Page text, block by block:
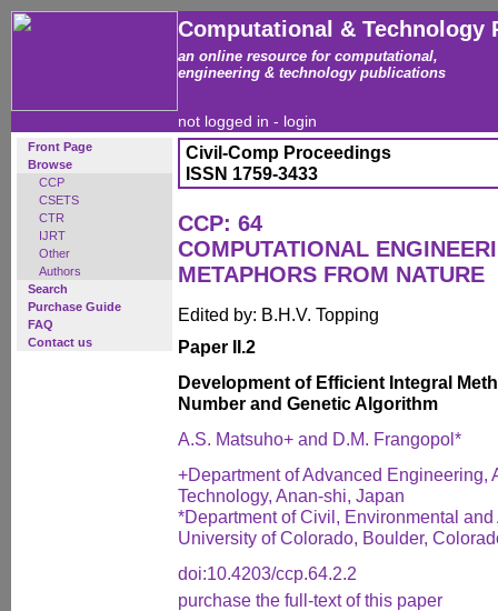
Computational & Technology
an online resource for computational,
engineering & technology publications
not logged in - login
Front Page
Browse
CCP
CSETS
CTR
IJRT
Other
Authors
Search
Purchase Guide
FAQ
Contact us
Civil-Comp Proceedings
ISSN 1759-3433
CCP: 64
COMPUTATIONAL
METAPHORS FROM NATURE
Edited by: B.H.V. Topping
Paper II.2
Development of Efficient Integral
Number and Genetic Algorithm
A.S. Matsuho+ and D.M. Frangopol*
+Department of Advanced Engineering,
Technology, Anan-shi, Japan
*Department of Civil, Environmental
University of Colorado, Boulder,
doi:10.4203/ccp.64.2.2
purchase the full-text of this paper